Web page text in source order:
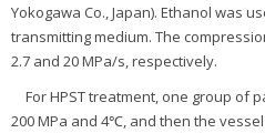
Yokogawa Co., Japan). Ethanol was
transmitting medium. The
2.7 and 20 MPa/s, respectively.
For HPST treatment, one group of
200 MPa and 4℃, and then the